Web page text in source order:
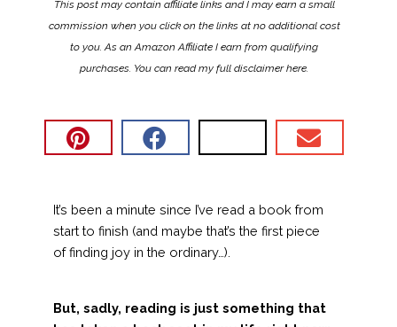
This post may contain affiliate links and I may earn a small
commission when you click on the links at no additional cost
to you. As an Amazon Affiliate I earn from qualifying
purchases. You can read my full disclaimerhere.
It’s been a minute since I’ve read a book from
start to finish (and maybe that’s the first piece
of finding joy in the ordinary…).
But, sadly, reading is just something that